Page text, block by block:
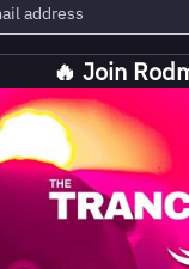
🔥 Join